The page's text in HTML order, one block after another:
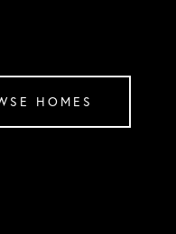
HOMES